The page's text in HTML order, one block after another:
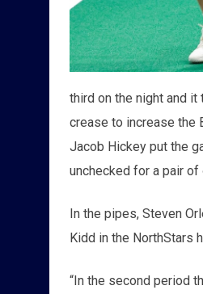
third on the night and
crease to increase the
Jacob Hickey put the
unchecked for a pair
In the pipes, Steven
Kidd in the NorthStars
“In the second period